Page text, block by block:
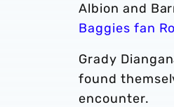
Albion and
Baggies fan
Grady
found
encounter.